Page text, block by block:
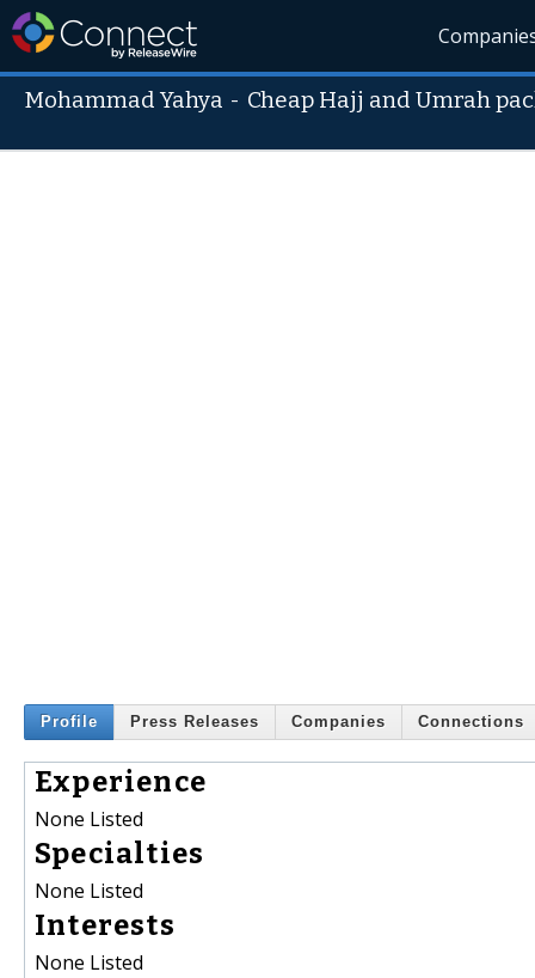
Mohammad Yahya - Cheap Hajj and Umrah
Profile Press Releases Companies Connections
Experience
None Listed
Specialties
None Listed
Interests
None Listed